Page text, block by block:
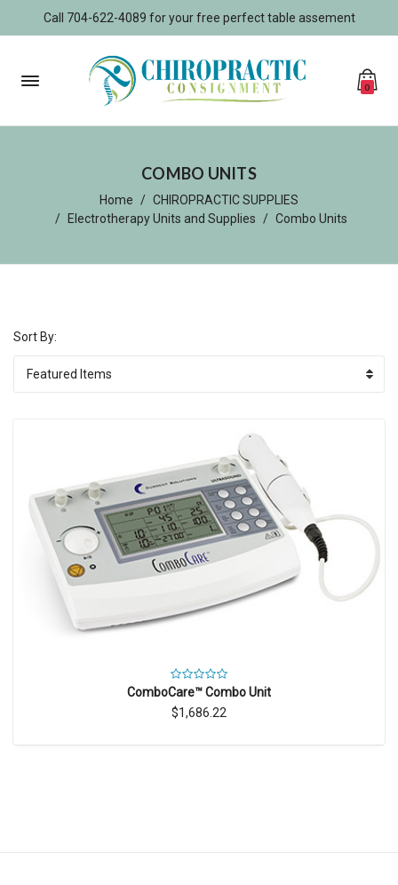
Call 704-622-4089 for your free perfect table assement
0
COMBO UNITS
Home
CHIROPRACTIC SUPPLIES
Electrotherapy Units and Supplies
Combo Units
Sort By:
ComboCare™ Combo Unit
$1,686.22